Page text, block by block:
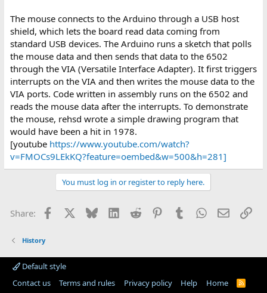
The mouse connects to the Arduino through a USB host
shield, which lets the board read data coming from
standard USB devices. The Arduino runs a sketch that polls
the mouse data and then sends that data to the 6502
through the VIA (Versatile Interface Adapter). It first triggers
interrupts on the VIA and then writes the mouse data to the
VIA ports. Code written in assembly runs on the 6502 and
reads the mouse data after the interrupts. To demonstrate
the mouse, rehsd wrote a simple drawing program that
would have been a hit in 1978.
[youtube https://www.youtube.com/watch?
v=FMOCs9LEkKQ?feature=oembed&w=500&h=281]
You must log in or register to reply here.
Share: Facebook BlueskyLinkedIn
Reddit PinterestTumblr WhatsApp
Email
History
Default style
Contact us
Terms and rules Privacy policy Help Home
R